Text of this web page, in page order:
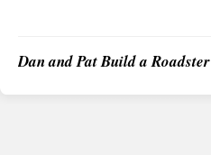
Dan and Pat Build a Roadster